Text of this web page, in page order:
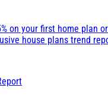
on your first home plan
house plans trend